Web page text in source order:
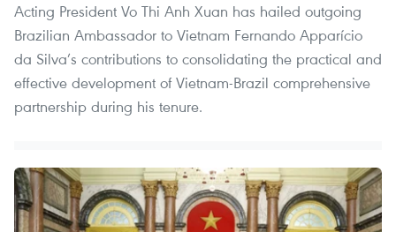
Acting President Vo Thi Anh Xuan has hailed outgoing
Brazilian Ambassador to Vietnam Fernando Apparício
da Silva’s contributions to consolidating the practical and
effective development of Vietnam-Brazil comprehensive
partnership during his tenure.